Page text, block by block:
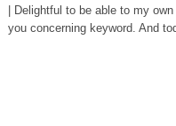
| Delightful to be able to my
you concerning keyword. And